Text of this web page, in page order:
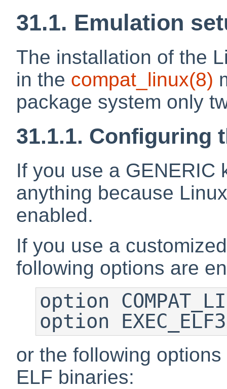
31.1. Emulation
The installation of the
in the compat_linux(8)
package system only
31.1.1. Configuring
If you use a GENERIC
anything because
enabled.
If you use a
following options are
option
option
or the following
ELF binaries: